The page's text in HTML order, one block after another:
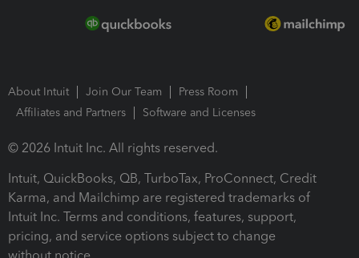
About Intuit Join Our Team
Press Room
Affiliates and Partners
Software and Licenses
© 2026 Intuit Inc. All rights reserved.
Intuit, QuickBooks, QB, TurboTax, ProConnect, Credit
Karma, and Mailchimp are registered trademarks of
Intuit Inc. Terms and conditions, features, support,
pricing, and service options subject to change